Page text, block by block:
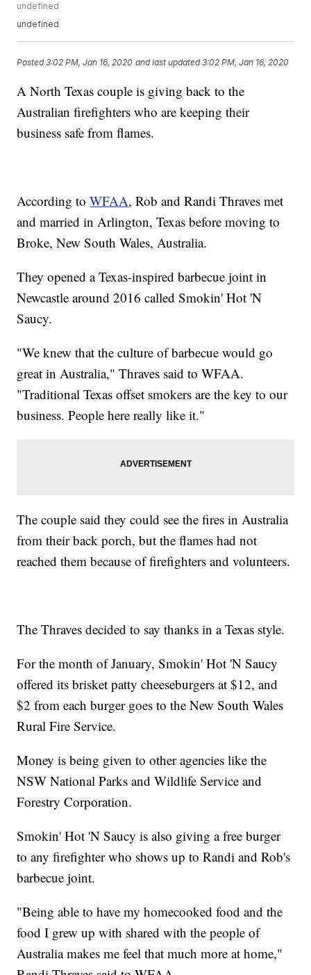
undefined
undefined
Posted3:02 PM, Jan 16, 2020 and last updated 3:02 PM, Jan 16, 2020
A North Texas couple is giving back to the
Australian firefighters who are keeping their
business safe from flames.
According toWFAA, Rob and Randi Thraves met
and married in Arlington, Texas before moving to
Broke, New South Wales, Australia.
They opened a Texas-inspired barbecue joint in
Newcastle around 2016 called Smokin' Hot 'N
Saucy.
"We knew that the culture of barbecue would go
great in Australia," Thraves said to WFAA.
"Traditional Texas offset smokers are the key to our
business. People here really like it."
The couple said they could see the fires in Australia
from their back porch, but the flames had not
reached them because of firefighters and volunteers.
The Thraves decided to say thanks in a Texas style.
For the month of January, Smokin' Hot 'N Saucy
offered its brisket patty cheeseburgers at $12, and
$2 from each burger goes to the New South Wales
Rural Fire Service.
Money is being given to other agencies like the
NSW National Parks and Wildlife Service and
Forestry Corporation.
Smokin' Hot 'N Saucy is also giving a free burger
to any firefighter who shows up to Randi and Rob's
barbecue joint.
"Being able to have my homecooked food and the
food I grew up with shared with the people of
Australia makes me feel that much more at home,"